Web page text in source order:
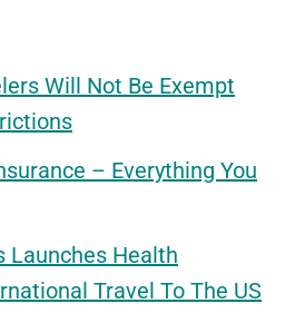
Will Not Be Exempt
– Everything You
Launches Health
Travel To The US